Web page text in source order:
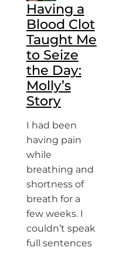
Having a
Blood Clot
Taught Me
to Seize
the Day:
Molly’s
Story
I had been
having pain
while
breathing and
shortness of
breath for a
few weeks. I
couldn’t speak
full sentences